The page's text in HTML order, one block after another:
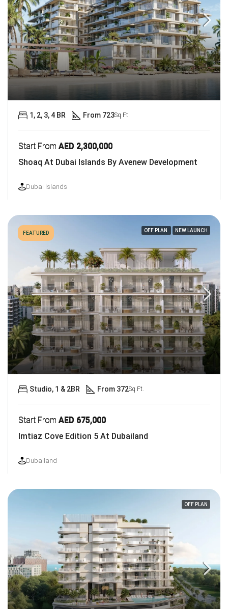
Start From AED 2,300,000
Shoaq At Dubai Islands By Avenew Development
Dubai Islands
1, 2, 3, 4 BR From 723Sq Ft.
FEATURED OFF PLAN NEW LAUNCH
Start From AED 675,000
Imtiaz Cove Edition 5 At Dubailand
Dubailand
Studio, 1 & 2BR From 372Sq Ft.
OFF PLAN